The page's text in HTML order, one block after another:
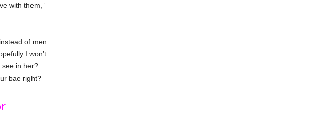
with them,”
of men.
I won’t
see in her?
bae right?